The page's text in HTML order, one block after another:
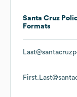
Santa Cruz
Formats